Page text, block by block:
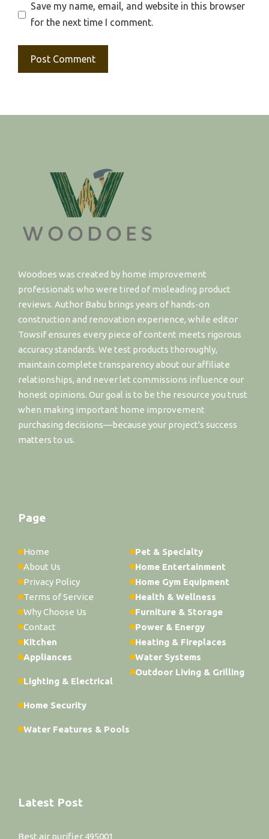
Save my name, email, and website in this browser
for the next time I comment.
Woodoes was created by home improvement
professionals who were tired of misleading product
reviews. Author Babu brings years of hands-on
construction and renovation experience, while editor
Towsif ensures every piece of content meets rigorous
accuracy standards. We test products thoroughly,
maintain complete transparency about our affiliate
relationships, and never let commissions influence our
honest opinions. Our goal is to be the resource you trust
when making important home improvement
purchasing decisions—because your project's success
matters to us.
Page
Home
About Us
Privacy Policy
Terms of Service
Why Choose Us
Contact
Kitchen
Appliances
Lighting & Electrical
Home Security
Water Features & Pools
Pet & Specialty
Home Entertainment
Home Gym Equipment
Health & Wellness
Furniture & Storage
Power & Energy
Heating & Fireplaces
Water Systems
Outdoor Living & Grilling
Latest Post
Best air purifier 495001